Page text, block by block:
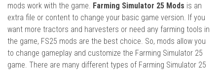
mods work with the game. Farming Simulator 25 Mods is an
extra file or content to change your basic game version. If you
want more tractors and harvesters or need any farming tools in
the game, FS25 mods are the best choice. So, mods allow you
to change gameplay and customize the Farming Simulator 25
game. There are many different types of Farming Simulator 25